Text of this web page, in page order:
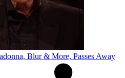
Blur & More, Passes Away